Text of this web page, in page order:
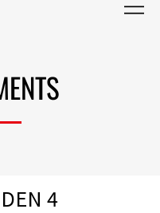
4